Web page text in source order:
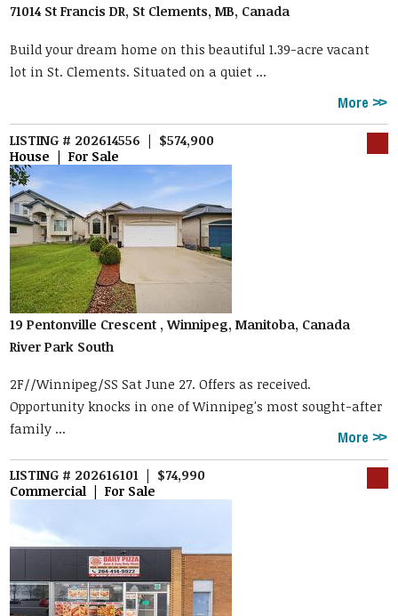
71014 St Francis DR, St Clements, MB, Canada
Build your dream home on this beautiful 1.39-acre vacant
lot in St. Clements. Situated on a quiet ...
More
LISTING # 202614556 | $574,900
House | For Sale
19 Pentonville Crescent , Winnipeg, Manitoba, Canada
River Park South
2F//Winnipeg/SS Sat June 27. Offers as received.
Opportunity knocks in one of Winnipeg's most sought-after
family ...
More
LISTING # 202616101 | $74,990
Commercial | For Sale